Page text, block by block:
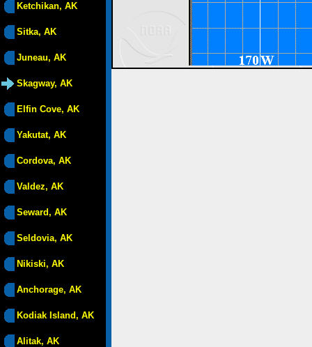
Ketchikan, AK
Sitka, AK
Juneau, AK
Skagway, AK
Elfin Cove, AK
Yakutat, AK
Cordova, AK
Valdez, AK
Seward, AK
Seldovia, AK
Nikiski, AK
Anchorage, AK
Kodiak Island, AK
Alitak, AK